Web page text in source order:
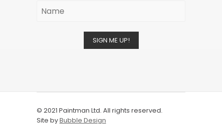
SIGN ME UP!
© 2021 Paintman Ltd. All rights reserved.
Site byBubble Design